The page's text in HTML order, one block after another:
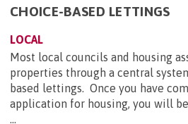
CHOICE-BASED LETTINGS
LOCAL
Most local councils and housing
properties through a central
based lettings. Once you have
application for housing, you will
...